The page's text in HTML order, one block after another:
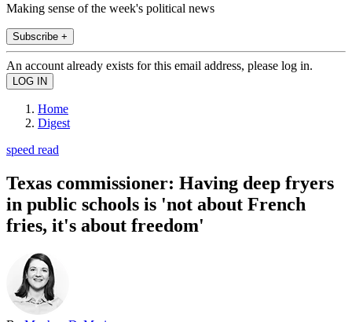
Making sense of the week's political news
Subscribe +
An account already exists for this email address, please log in.
Home
Digest
speed read
Texas commissioner: Having deep fryers
in public schools is 'not about French
fries, it's about freedom'